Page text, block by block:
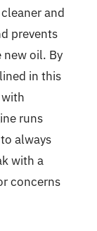
and
prevents
oil. By
in this
runs
always
with a
concerns